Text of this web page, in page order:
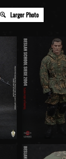
Larger Photo